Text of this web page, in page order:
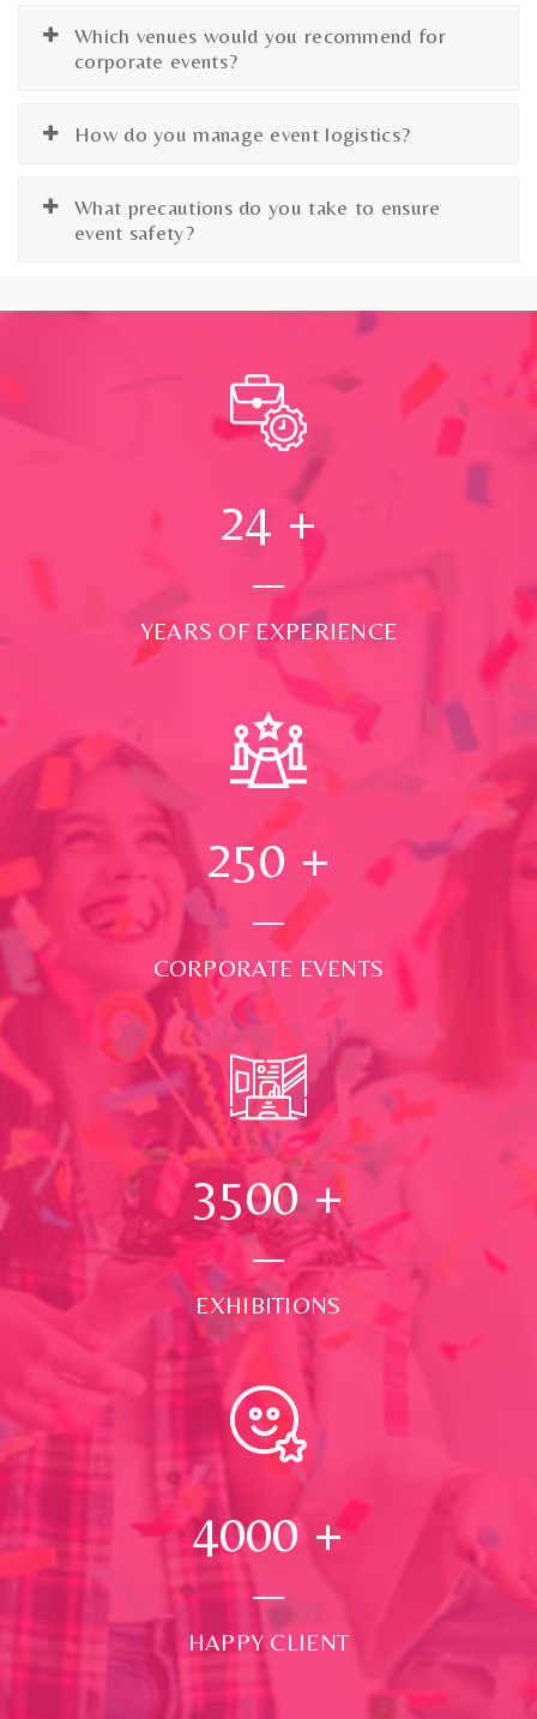
Which venues would you recommend for
corporate events?
How do you manage event logistics?
What precautions do you take to ensure
event safety?
24 +
YEARS OF EXPERIENCE
250 +
CORPORATE EVENTS
3500+
EXHIBITIONS
4000 +
HAPPY CLIENT